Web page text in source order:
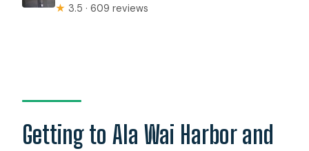
★ 3.5 · 609 reviews
Getting to Ala Wai Harbor and